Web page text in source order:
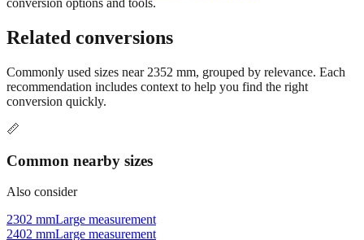
conversion options and tools.
Related conversions
Commonly used sizes near
conversion quickly.
📏
Common nearby sizes
Also consider